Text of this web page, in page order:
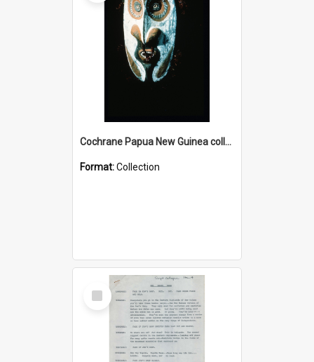
Cochrane Papua New Guinea collection : Colour Slides
Format:Collection
Select
Item